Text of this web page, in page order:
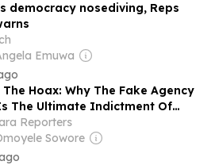
democracy nosediving, Reps
Emuwa
Hoax: Why The Fake Agency
The Ultimate Indictment Of
Administrative Voids, By
Angwaomaodoko
Reporters
Sowore